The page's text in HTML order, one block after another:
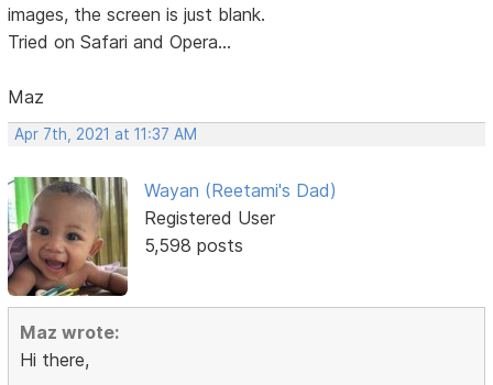
images, the screen is just blank.
Tried on Safari and Opera...
Maz
Apr 7th, 2021 at 11:37 AM
Wayan (Reetami's Dad)
Registered User
5,598 posts
Maz wrote:
Hi there,